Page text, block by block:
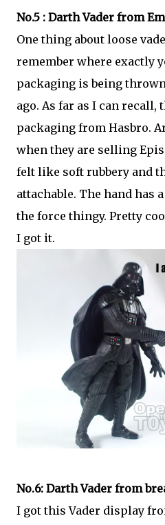
No.5 : Darth Vader from
One thing about loose
remember where exactly
packaging is being
ago. As far as I can recall,
packaging from Hasbro.
when they are selling
felt like soft rubbery and
attachable. The hand has
the force thingy. Pretty
I got it.
No.6: Darth Vader from
I got this Vader display